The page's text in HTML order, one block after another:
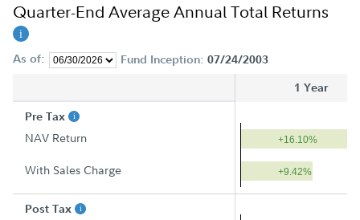
Quarter-End Average Annual Total Returns
As of: Fund Inception: 07/24/2003
1 Year
Pre Tax
NAV Return +16.10%
With Sales Charge +9.42%
Post Tax